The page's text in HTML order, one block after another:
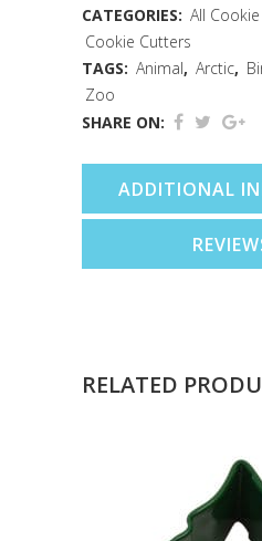
(3")
quantity
CATEGORIES: All
Cookie Cutters
TAGS: Animal, Arctic,
Zoo
SHARE ON:
ADDITIONAL
RELATED